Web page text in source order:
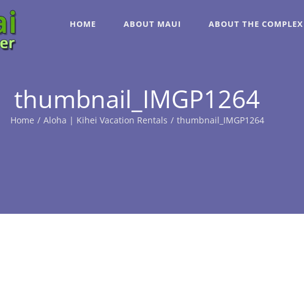
HOME ABOUT MAUI ABOUT THE COMPLEX
thumbnail_IMGP1264
Home / Aloha | Kihei Vacation Rentals / thumbnail_IMGP1264